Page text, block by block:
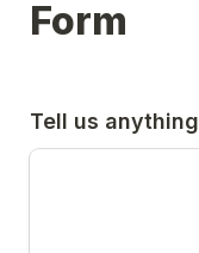
Form
Tell us anything